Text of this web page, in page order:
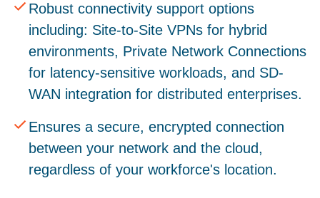
Robust connectivity support options
including: Site-to-Site VPNs for hybrid
environments, Private Network Connections
for latency-sensitive workloads, and SD-
WAN integration for distributed enterprises.
Ensures a secure, encrypted connection
between your network and the cloud,
regardless of your workforce's location.